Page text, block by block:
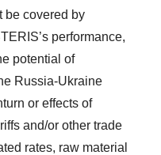
be covered by
performance,
potential of
Russia-Ukraine
or effects of
and/or other trade
rates, raw material